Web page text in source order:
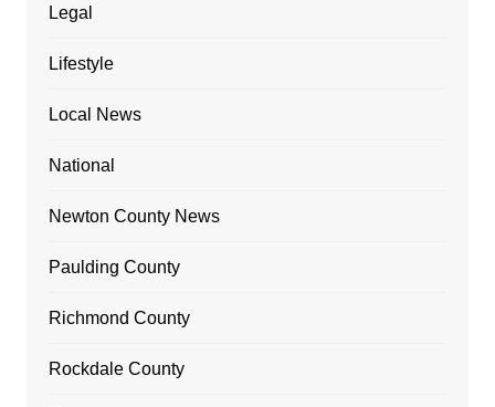
Legal
Lifestyle
Local News
National
Newton County News
Paulding County
Richmond County
Rockdale County